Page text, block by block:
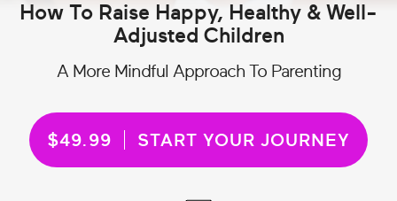
How To Raise Happy, Healthy & Well-
Adjusted Children
A More Mindful Approach To Parenting
$49.99 START YOUR JOURNEY